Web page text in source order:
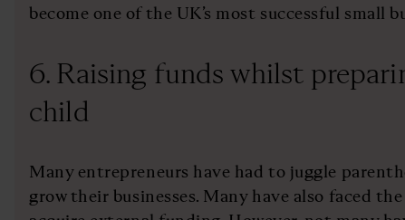
become one of the UK’s most successful small
6. Raising funds whilst
child
Many entrepreneurs have had to juggle
grow their businesses. Many have also faced